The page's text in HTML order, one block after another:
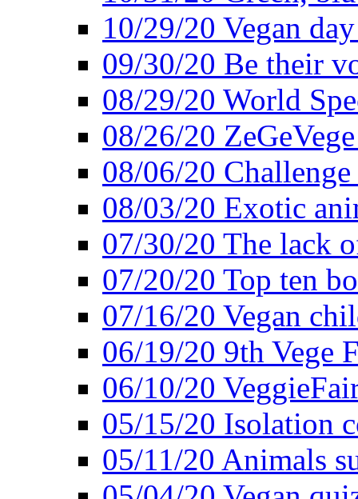
10/29/20 Vegan
09/30/20 Be their
08/29/20 World
08/26/20
08/06/20
08/03/20 Exotic
07/30/20 The lack
07/20/20 Top ten
07/16/20 Vegan
06/19/20 9th Vege
06/10/20
05/15/20 Isolation
05/11/20 Animals